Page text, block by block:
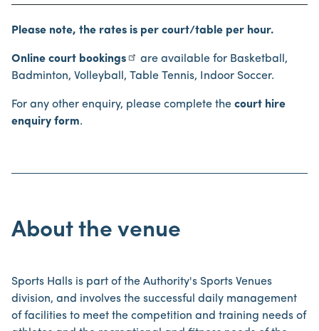
Please note, the rates is per court/table per hour.
Online court bookings
are available for Basketball,
Badminton, Volleyball, Table Tennis, Indoor Soccer.
For any other enquiry, please complete the court hire
enquiry form.
About the venue
Sports Halls is part of the Authority's Sports Venues
division, and involves the successful daily management
of facilities to meet the competition and training needs of